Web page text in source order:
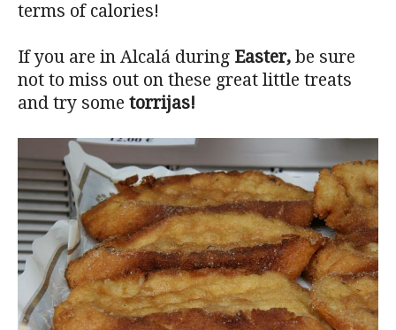
terms of calories!
If you are in Alcalá during Easter, be sure
not to miss out on these great little treats
and try some torrijas!